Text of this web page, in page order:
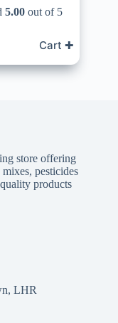
5.00 out of 5
Cart ✚
store offering
pesticides
products
LHR